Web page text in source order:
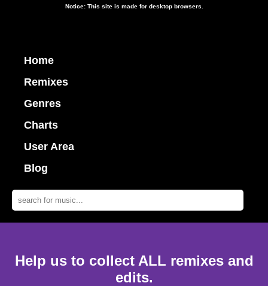
Notice: This site is made for desktop browsers.
Home
Remixes
Genres
Charts
User Area
Blog
Help us to collect ALL remixes and
edits.